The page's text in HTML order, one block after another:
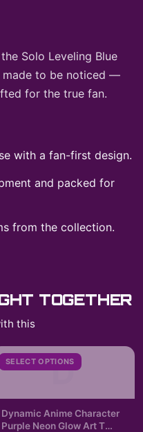
Solo Leveling Blue
made to be noticed —
for the true fan.
with a fan-first design.
and packed for
from the collection.
TOGETHER
this
SELECT OPTIONS
D
Dynamic Anime Character
Purple Neon Glow Art T